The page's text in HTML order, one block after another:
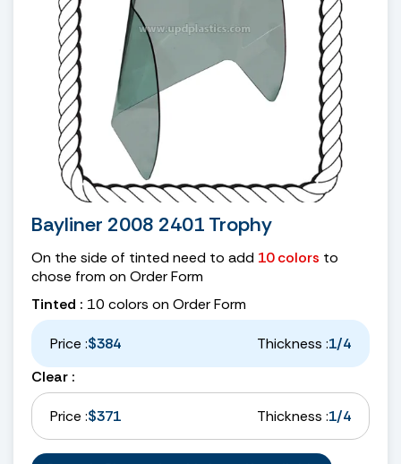
Bayliner 2008 2401 Trophy
On the side of tinted need to add 10 colors to
chose from on Order Form
Tinted : 10 colors on Order Form
Price :$384 Thickness :1/4
Clear :
Price :$371 Thickness :1/4